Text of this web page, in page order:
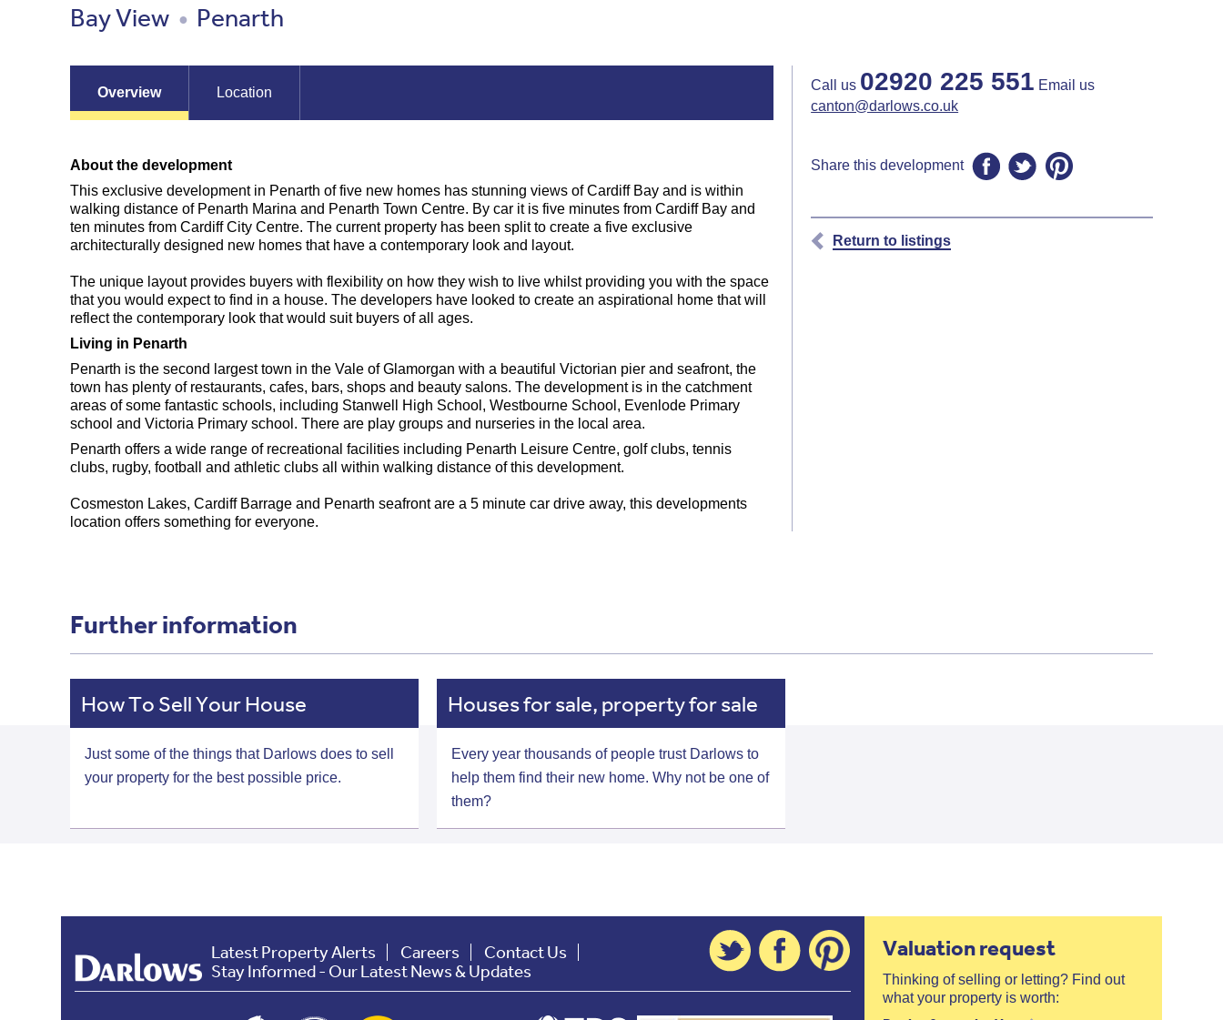
Bay View ● Penarth
Overview Location
About the development
This exclusive development in Penarth of five new homes has stunning views of Cardiff Bay and is within
walking distance of Penarth Marina and Penarth Town Centre. By car it is five minutes from Cardiff Bay and
ten minutes from Cardiff City Centre. The current property has been split to create a five exclusive
architecturally designed new homes that have a contemporary look and layout.
The unique layout provides buyers with flexibility on how they wish to live whilst providing you with the space
that you would expect to find in a house. The developers have looked to create an aspirational home that will
reflect the contemporary look that would suit buyers of all ages.
Living in Penarth
Penarth is the second largest town in the Vale of Glamorgan with a beautiful Victorian pier and seafront, the
town has plenty of restaurants, cafes, bars, shops and beauty salons. The development is in the catchment
areas of some fantastic schools, including Stanwell High School, Westbourne School, Evenlode Primary
school and Victoria Primary school. There are play groups and nurseries in the local area.
Penarth offers a wide range of recreational facilities including Penarth Leisure Centre, golf clubs, tennis
clubs, rugby, football and athletic clubs all within walking distance of this development.
Cosmeston Lakes, Cardiff Barrage and Penarth seafront are a 5 minute car drive away, this developments
location offers something for everyone.
Call us 02920 225 551 Email us
canton@darlows.co.uk
Share this development
Return to listings
Further information
How To Sell Your House
Just some of the things that Darlows does to sell
your property for the best possible price.
Houses for sale, property for sale
Every year thousands of people trust Darlows to
help them find their new home. Why not be one of
them?
Latest Property Alerts Careers
Contact Us
Stay Informed - Our Latest News & Updates
Valuation request
Thinking of selling or letting? Find out
what your property is worth: